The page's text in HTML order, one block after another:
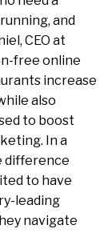
and
CEO at
free online
increase
also
to boost
In a
difference
to have
leading
navigate